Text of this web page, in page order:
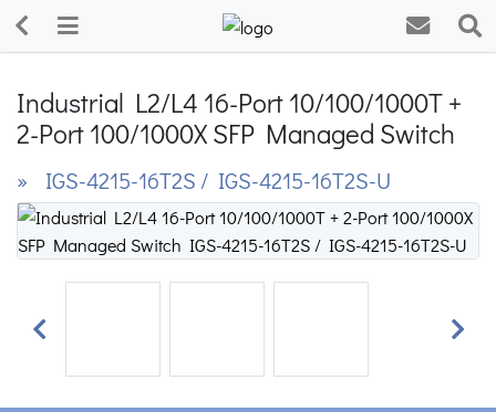
Industrial L2/L4 16-Port 10/100/1000T +
2-Port 100/1000X SFP Managed Switch
» IGS-4215-16T2S / IGS-4215-16T2S-U
Previous Next